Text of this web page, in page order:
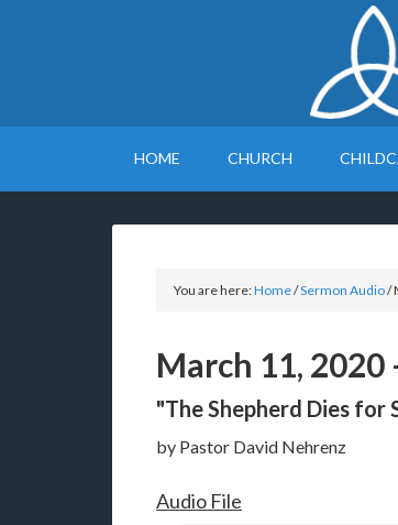
HOME CHURCH
You are here:Home/Sermon Audio/
March 11, 2020
"The Shepherd Dies for
by Pastor David Nehrenz
Audio File